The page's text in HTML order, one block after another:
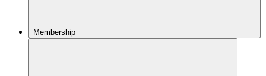
Membership